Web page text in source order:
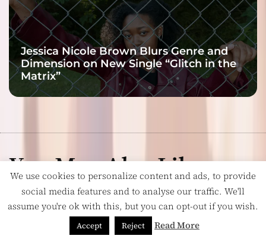
Jessica Nicole Brown Blurs Genre and
Dimension on New Single “Glitch in the
Matrix”
You May Also Like:
We use cookies to personalize content and ads, to provide
social media features and to analyse our traffic. We'll
assume you're ok with this, but you can opt-out if you wish.
Accept Reject Read More